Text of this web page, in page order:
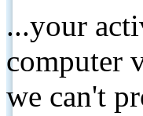
...your
computer
we can't